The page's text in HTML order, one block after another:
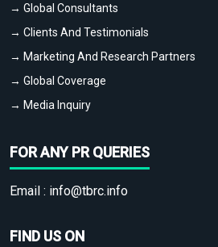
→ Global Consultants
→ Clients And Testimonials
→ Marketing And Research Partners
→ Global Coverage
→ Media Inquiry
FOR ANY PR QUERIES
Email : info@tbrc.info
FIND US ON